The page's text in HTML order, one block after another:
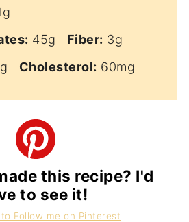
45g Fiber: 3g
Cholesterol: 60mg
this recipe? I'd
to see it!
Follow me on Pinterest